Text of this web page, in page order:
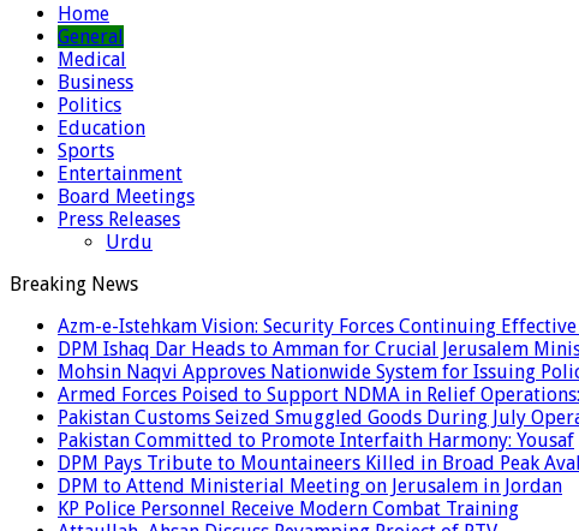
Home
General
Medical
Business
Politics
Education
Sports
Entertainment
Board Meetings
Press Releases
Urdu
Breaking News
Azm-e-Istehkam Vision: Security Forces Continuing Effective
DPM Ishaq Dar Heads to Amman for Crucial Jerusalem
Mohsin Naqvi Approves Nationwide System for Issuing
Armed Forces Poised to Support NDMA in Relief
Pakistan Customs Seized Smuggled Goods During July
Pakistan Committed to Promote Interfaith Harmony: Yousaf
DPM Pays Tribute to Mountaineers Killed in Broad Peak
DPM to Attend Ministerial Meeting on Jerusalem in Jordan
KP Police Personnel Receive Modern Combat Training